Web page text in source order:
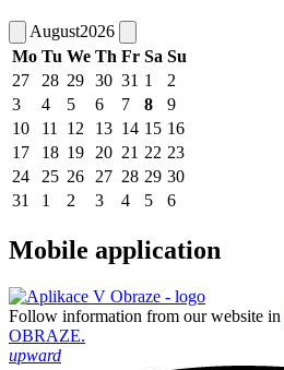
August2026
Mo Tu We Th Fr Sa Su
27
28 29 30 31 1
2
3
4 5 6 7 8
9
10
11 12 13 14 15 16
17
18 19 20 21 22 23
24
25 26 27 28 29 30
31
1 2 3 4 5 6
Mobile application
Follow information from our website in
OBRAZE.
upward